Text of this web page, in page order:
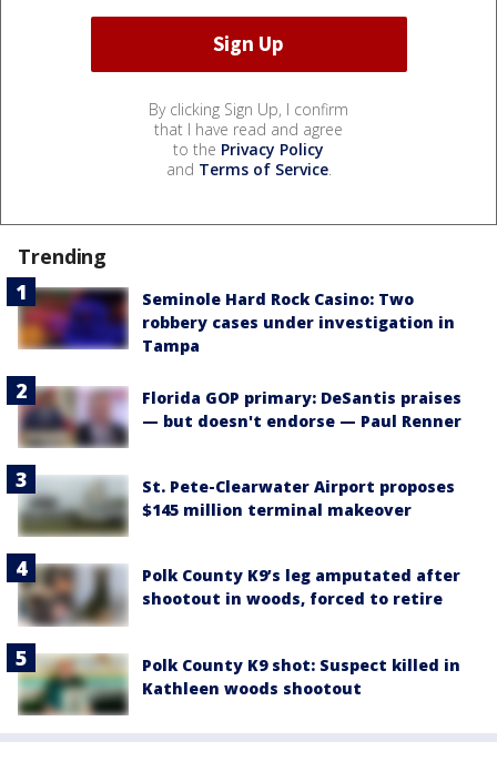
By clicking Sign Up, I confirm
that I have read and agree
to the Privacy Policy
and Terms of Service.
Trending
Seminole Hard Rock Casino: Two
robbery cases under investigation in
Tampa
Florida GOP primary: DeSantis praises
— but doesn't endorse — Paul Renner
St. Pete-Clearwater Airport proposes
$145 million terminal makeover
Polk County K9’s leg amputated after
shootout in woods, forced to retire
Polk County K9 shot: Suspect killed in
Kathleen woods shootout